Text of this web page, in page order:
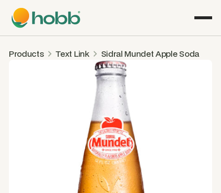
Products Text Link Sidral Mundet Apple Soda